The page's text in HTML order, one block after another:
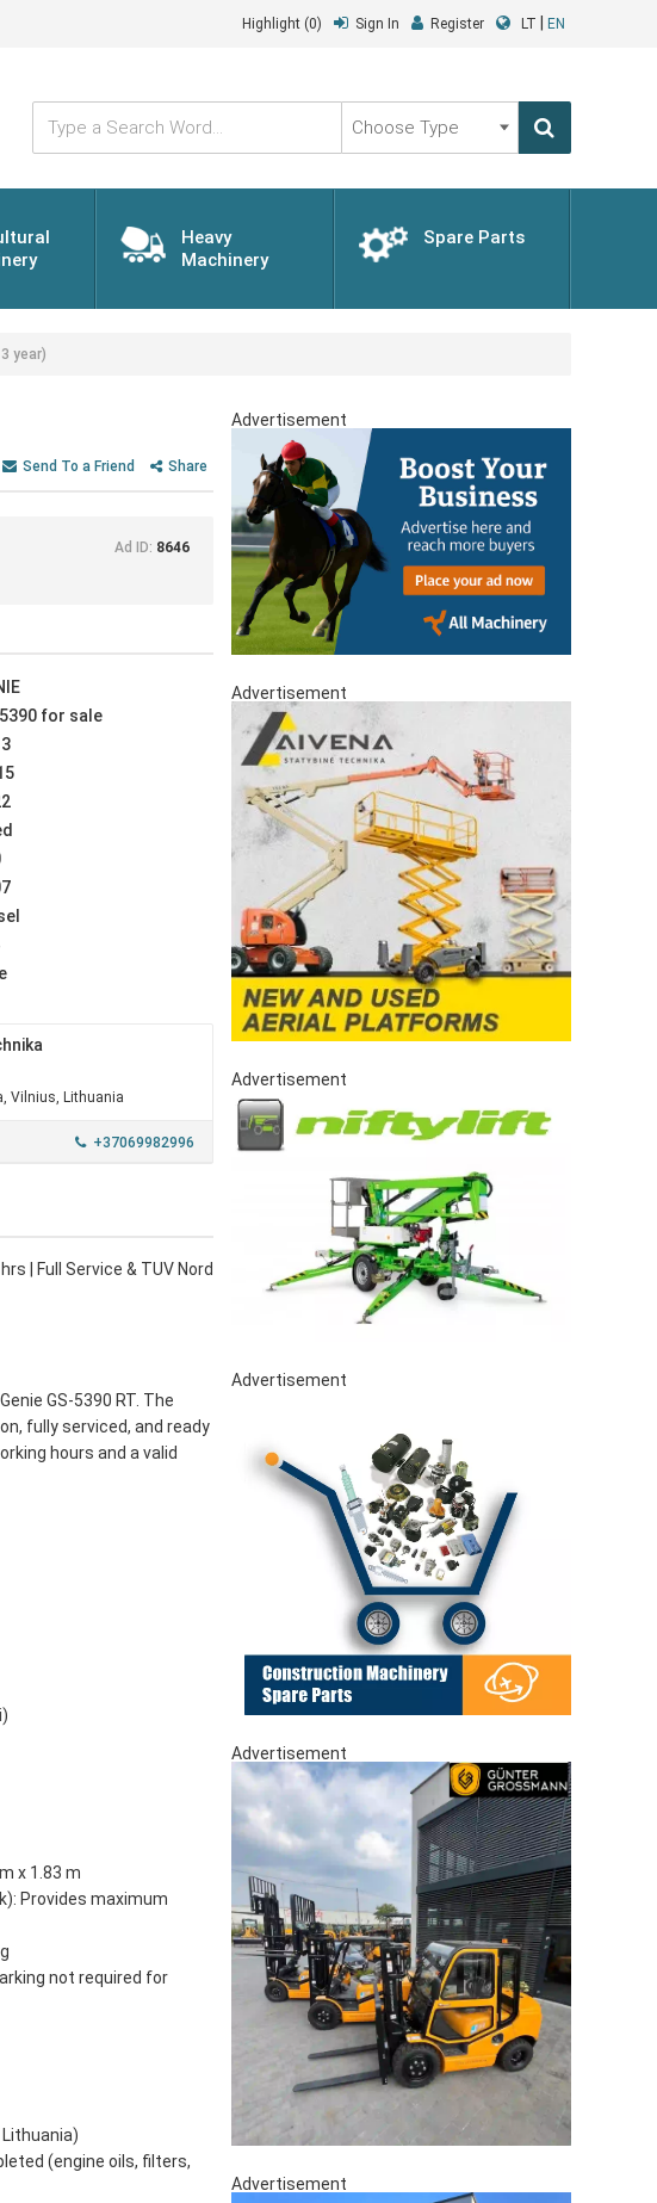
Highlight (0) Sign In Register LT EN
Type
Search
Word...
Choose
Type
Heavy
Machinery
Spare Parts
year)
Send To a Friend Share
Ad ID: 8646
for sale
Vilnius, Lithuania
+37069982996
| Full Service & TUV Nord
GS-5390 RT. The
fully serviced, and ready
hours and a valid
x 1.83 m
Provides maximum
not required for
Lithuania)
(engine oils, filters,
Advertisement
Advertisement
Advertisement
Advertisement
Advertisement
Advertisement